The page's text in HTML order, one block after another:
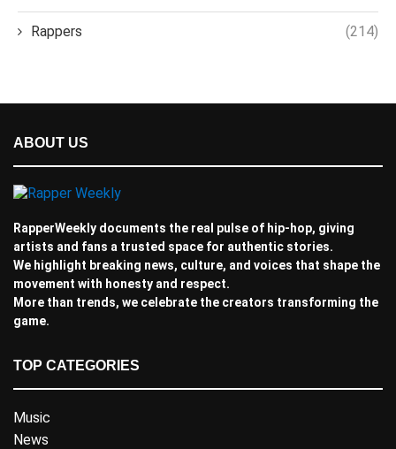
Rappers (214)
ABOUT US
RapperWeekly documents the real pulse of hip-hop, giving
artists and fans a trusted space for authentic stories.
We highlight breaking news, culture, and voices that shape the
movement with honesty and respect.
More than trends, we celebrate the creators transforming the
game.
TOP CATEGORIES
Music
News